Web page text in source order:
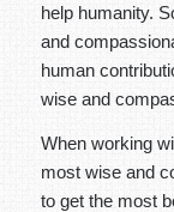
help humanity.
and
human
wise and
When working
most wise and
to get the most